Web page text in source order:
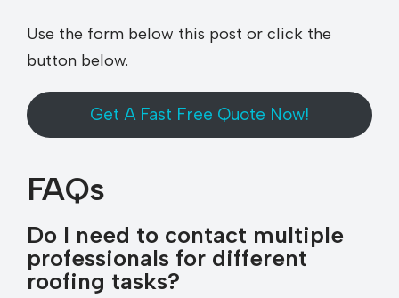
Use the form below this post or click the
button below.
Get A Fast Free Quote Now!
FAQs
Do I need to contact multiple
professionals for different
roofing tasks?